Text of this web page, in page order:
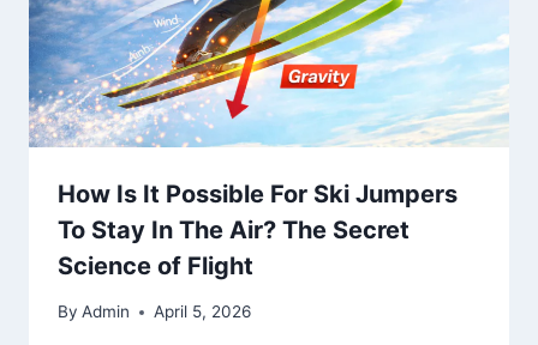
How Is It Possible For Ski Jumpers
To Stay In The Air? The Secret
Science of Flight
By Admin April 5, 2026